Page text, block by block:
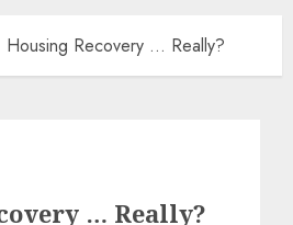
Housing Recovery … Really?
… Really?